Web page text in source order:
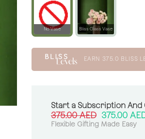
No Vase Bliss Glass Vase
EARN 375.0 BLISS
Start a Subscription And
375.00AED 375.00
Flexible Gifting Made Easy